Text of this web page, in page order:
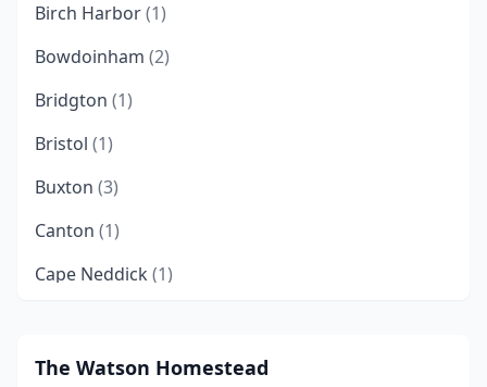
Birch Harbor(1)
Bowdoinham (2)
Bridgton (1)
Bristol (1)
Buxton (3)
Canton (1)
Cape Neddick (1)
Carthage(1)
The Watson Homestead